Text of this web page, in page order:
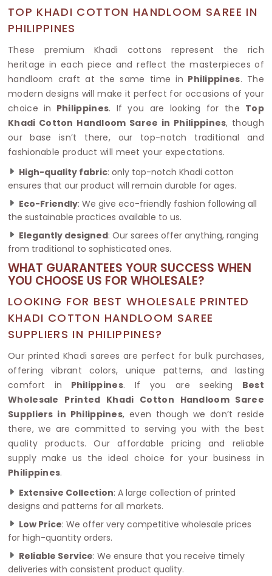
TOP KHADI COTTON HANDLOOM SAREE IN
PHILIPPINES
These premium Khadi cottons represent the rich
heritage in each piece and reflect the masterpieces of
handloom craft at the same time in Philippines. The
modern designs will make it perfect for occasions of your
choice in Philippines. If you are looking for the Top
Khadi Cotton Handloom Saree in Philippines, though
our base isn’t there, our top-notch traditional and
fashionable product will meet your expectations.
High-quality fabric: only top-notch Khadi cotton
ensures that our product will remain durable for ages.
Eco-Friendly: We give eco-friendly fashion following all
the sustainable practices available to us.
Elegantly designed: Our sarees offer anything, ranging
from traditional to sophisticated ones.
WHAT GUARANTEES YOUR SUCCESS WHEN
YOU CHOOSE US FOR WHOLESALE?
LOOKING FOR BEST WHOLESALE PRINTED
KHADI COTTON HANDLOOM SAREE
SUPPLIERS IN PHILIPPINES?
Our printed Khadi sarees are perfect for bulk purchases,
offering vibrant colors, unique patterns, and lasting
comfort in Philippines. If you are seeking Best
Wholesale Printed Khadi Cotton Handloom Saree
Suppliers in Philippines, even though we don’t reside
there, we are committed to serving you with the best
quality products. Our affordable pricing and reliable
supply make us the ideal choice for your business in
Philippines.
Extensive Collection: A large collection of printed
designs and patterns for all markets.
Low Price: We offer very competitive wholesale prices
for high-quantity orders.
Reliable Service: We ensure that you receive timely
deliveries with consistent product quality.